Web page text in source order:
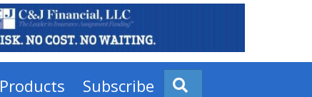
Products Subscribe